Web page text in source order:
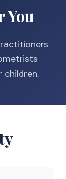
You
children.